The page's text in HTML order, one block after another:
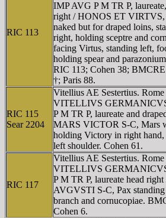
RIC 113
IMP AVG P M TR P,
right / HONOS ET VIRTVS,
naked but for draped loins,
right, holding sceptre and
facing Virtus, standing left,
holding spear and
RIC 113; Cohen 38;
†; Paris 88.
RIC 115
Sear 2204
Vitellius AE Sestertius.
VITELLIVS
P M TR P, laureate and
MARS VICTOR S-C, Mars
holding Victory in right
left shoulder. Cohen 61.
RIC 117
Vitellius AE Sestertius.
VITELLIVS
P M TR P, laureate head
AVGVSTI S-C, Pax
branch and cornucopiae.
Cohen 6.